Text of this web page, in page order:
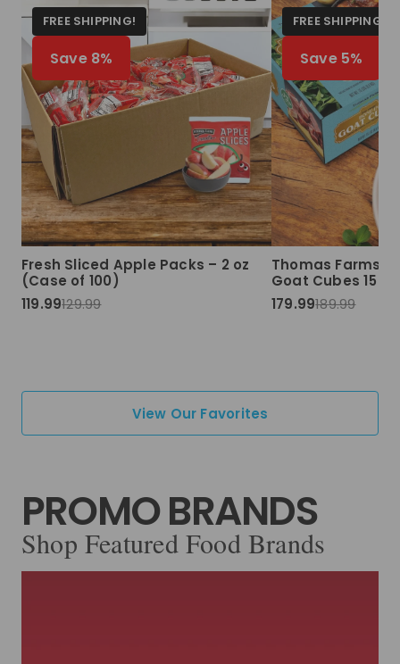
FREE SHIPPING!
Save 8%
Fresh Sliced Apple Packs – 2 oz
(Case of 100)
119.99129.99
FREE SHIPPING!
Save 5%
Thomas Farms
Goat Cubes 15
179.99189.99
View Our Favorites
PROMO BRANDS
Shop Featured Food Brands